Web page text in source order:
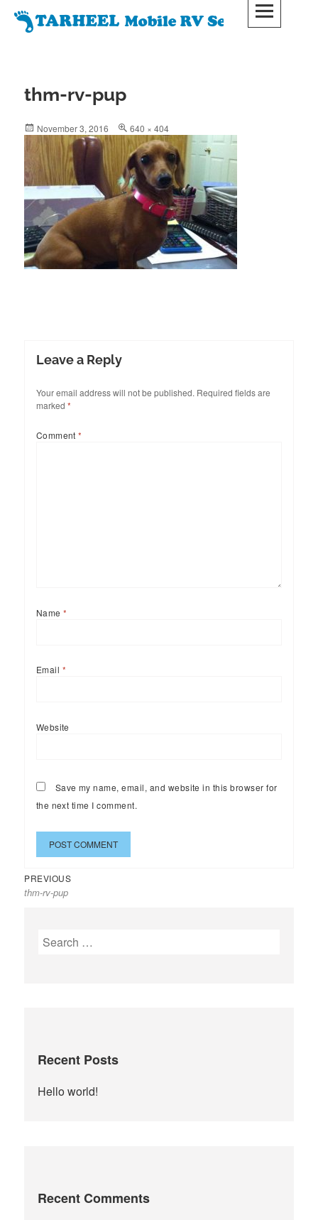
Skip
thm-rv-pup
Posted
on
November 3, 2016
Full
size
640 × 404
Leave a Reply
Your email address will not be published. Required fields are
marked *
Comment*
Name*
Email *
Website
Save my name, email, and website in this browser for
the next time I comment.
Post
navigation
PREVIOUSPrevious
thm-rv-pup
Search
Recent Posts
Hello world!
Recent Comments